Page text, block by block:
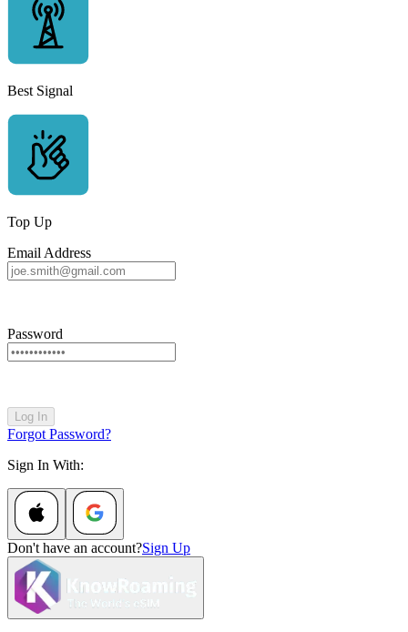
Best Signal
Top Up
Email Address
Password
Log In
Forgot Password?
Sign In With:
Don't have an account?Sign Up